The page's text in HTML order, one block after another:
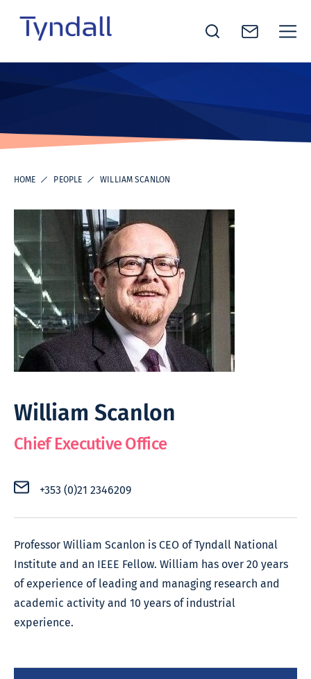
contentInstitute -
in ICT
Research
HOME PEOPLE WILLIAM SCANLON
William Scanlon
Chief Executive Office
+353 (0)21 2346209
Professor William Scanlon is CEO of Tyndall National
Institute and an IEEE Fellow. William has over 20 years
of experience of leading and managing research and
academic activity and 10 years of industrial
experience.